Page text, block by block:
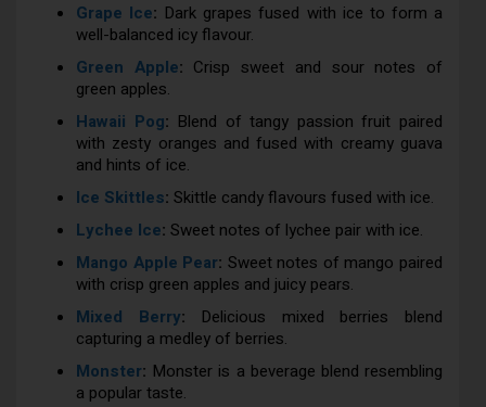
Grape Ice: Dark grapes fused with ice to form a
well-balanced icy flavour.
Green Apple: Crisp sweet and sour notes of
green apples.
Hawaii Pog: Blend of tangy passion fruit paired
with zesty oranges and fused with creamy guava
and hints of ice.
Ice Skittles: Skittle candy flavours fused with ice.
Lychee Ice: Sweet notes of lychee pair with ice.
Mango Apple Pear: Sweet notes of mango paired
with crisp green apples and juicy pears.
Mixed Berry: Delicious mixed berries blend
capturing a medley of berries.
Monster: Monster is a beverage blend resembling
a popular taste.